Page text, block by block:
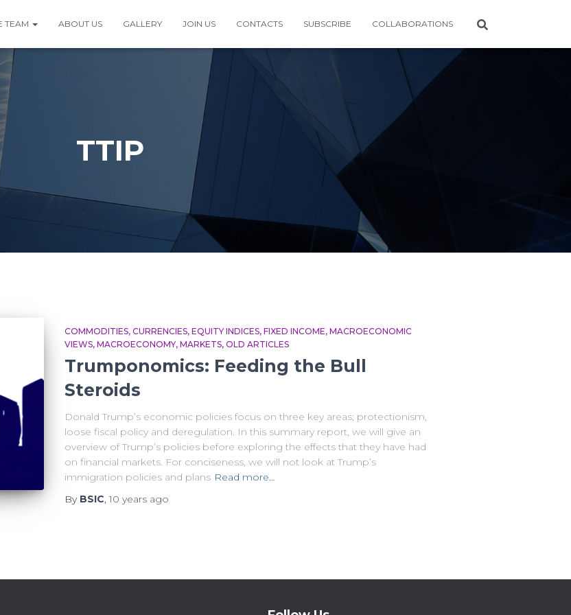
TEAM ABOUT US GALLERY JOIN US CONTACTS SUBSCRIBE COLLABORATIONS
TTIP
COMMODITIES CURRENCIES EQUITY INDICES FIXED INCOME MACROECONOMIC
VIEWS MACROECONOMY MARKETS OLD ARTICLES
Trumponomics: Feeding the Bull
Steroids
Donald Trump’s economic policies focus on three key areas; protectionism,
loose fiscal policy and deregulation. In this summary report, we will give an
overview of Trump’s policies before exploring the effects that they have had
on financial markets. For conciseness, we will not look at Trump’s
immigration policies and plans Read more…
By BSIC,10 yearsago